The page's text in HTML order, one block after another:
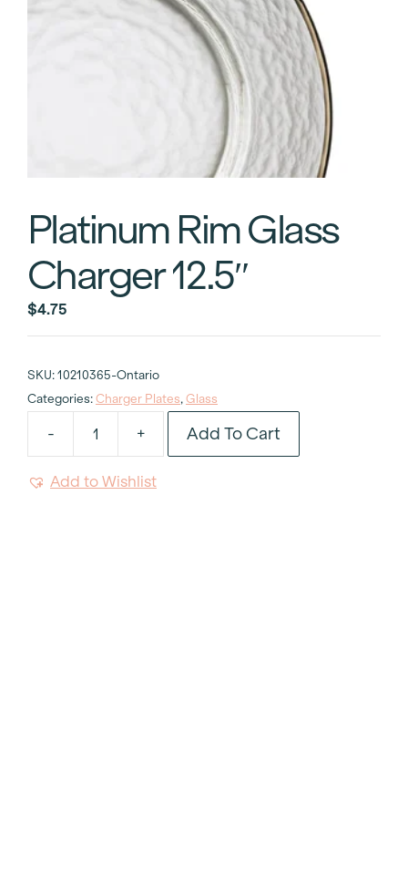
Platinum Rim Glass
Charger 12.5″
$4.75
SKU: 10210365-Ontario
Categories: Charger Plates, Glass
-
Platinum
+ Add To Cart
Add to Wishlist